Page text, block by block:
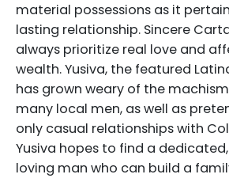
material possessions as it
lasting relationship. Sincere
always prioritize real love and
wealth. Yusiva, the featured
has grown weary of the
many local men, as well as
only casual relationships with
Yusiva hopes to find a
loving man who can build a